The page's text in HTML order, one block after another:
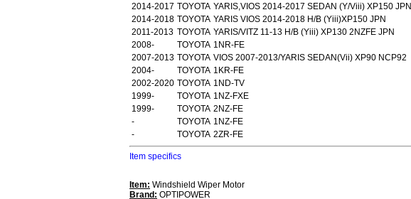
2014-2017 TOYOTA YARIS,VIOS 2014-2017 SEDAN (Y/Viii) XP150 JPN
2014-2018 TOYOTA YARIS VIOS 2014-2018 H/B (Yiii)XP150 JPN
2011-2013 TOYOTA YARIS/VITZ 11-13 H/B (Yiii) XP130 2NZFE JPN
2008-
TOYOTA 1NR-FE
2007-2013 TOYOTA VIOS 2007-2013/YARIS SEDAN(Vii) XP90 NCP92
2004-
TOYOTA 1KR-FE
2002-2020 TOYOTA 1ND-TV
1999-
TOYOTA 1NZ-FXE
1999-
TOYOTA 2NZ-FE
-
TOYOTA 1NZ-FE
-
TOYOTA 2ZR-FE
Item specifics
Item: Windshield Wiper Motor
Brand: OPTIPOWER